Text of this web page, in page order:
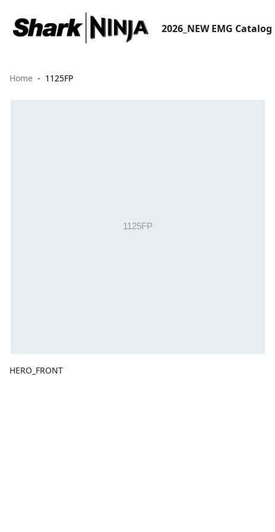
2026_NEW EMG Catalog
Home 1125FP
HERO_FRONT